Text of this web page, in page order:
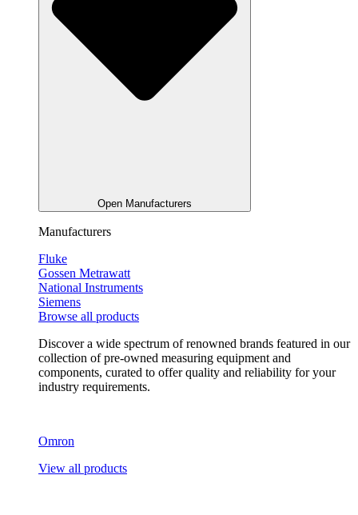
Open Manufacturers
Manufacturers
Fluke
Gossen Metrawatt
National Instruments
Siemens
Browse all products
Discover a wide spectrum of renowned brands featured in our
collection of pre-owned measuring equipment and
components, curated to offer quality and reliability for your
industry requirements.
Omron
View all products